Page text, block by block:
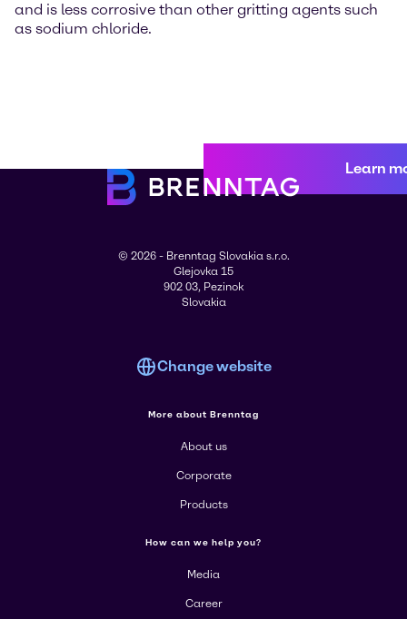
and is less corrosive than other gritting agents such
as sodium chloride.
Learn
© 2026 - Brenntag Slovakia s.r.o.
Glejovka 15
902 03, Pezinok
Slovakia
Change website
More about Brenntag
About us
Corporate
Products
How can we help you?
Media
Career